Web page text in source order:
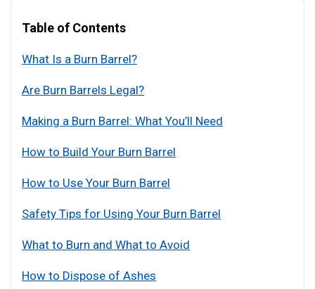
Table of Contents
What Is a Burn Barrel?
Are Burn Barrels Legal?
Making a Burn Barrel: What You’ll Need
How to Build Your Burn Barrel
How to Use Your Burn Barrel
Safety Tips for Using Your Burn Barrel
What to Burn and What to Avoid
How to Dispose of Ashes